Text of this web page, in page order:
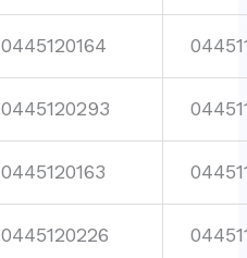
0445120164
0445120293
0445120163
0445120226